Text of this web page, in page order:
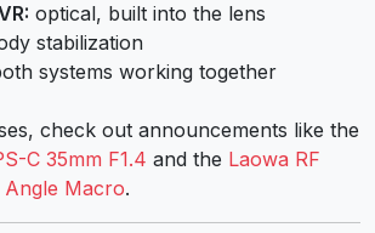
optical, built into the lens
stabilization
systems working together
check out announcements like the
C 35mm F1.4 and the Laowa RF
Angle Macro.